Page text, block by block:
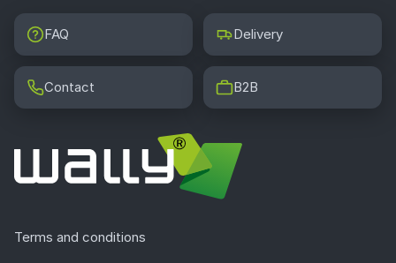
FAQ Delivery
Contact B2B
Terms and conditions